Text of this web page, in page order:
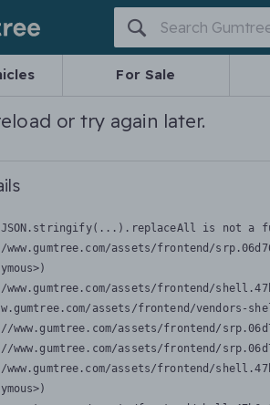
For Sale
or try again later.
JSON.stringify(...).replaceAll is not a
www.gumtree.com/assets/frontend/
www.gumtree.com/assets/frontend/
assets/frontend/vendors-
www.gumtree.com/assets/frontend/
www.gumtree.com/assets/frontend/
www.gumtree.com/assets/frontend/